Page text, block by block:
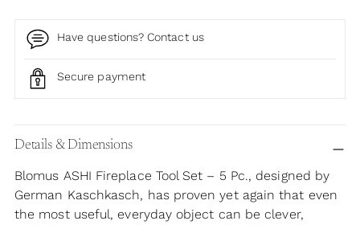
Have questions? Contact us
Secure payment
product
your
cart
Details & Dimensions
Blomus ASHI Fireplace Tool Set – 5 Pc., designed by
German Kaschkasch, has proven yet again that even
the most useful, everyday object can be clever,